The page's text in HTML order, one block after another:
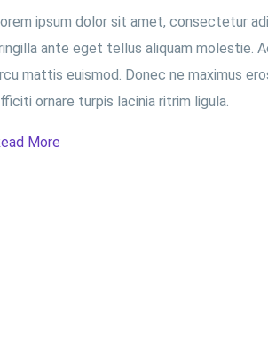
ipsum dolor sit amet, consectetur
ante eget tellus aliquam molestie.
mattis euismod. Donec ne maximus
ornare turpis lacinia ritrim ligula.
More